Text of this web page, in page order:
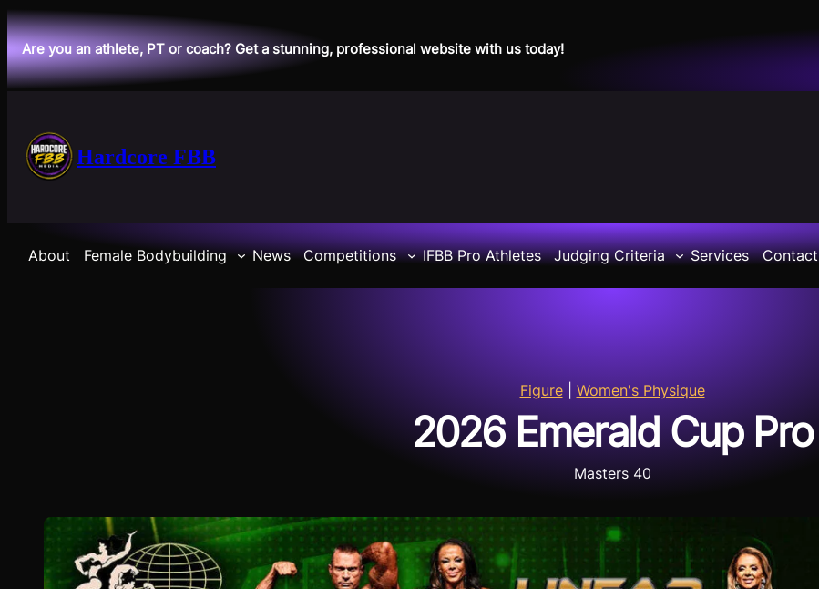
Skip
to
content
Are you an athlete, PT or coach? Get a stunning, professional website with us today!
Hardcore FBB
About Female Bodybuilding News Competitions IFBB Pro Athletes Judging Criteria Services Contact
Figure| Women's Physique
2026 Emerald Cup Pro
Masters 40